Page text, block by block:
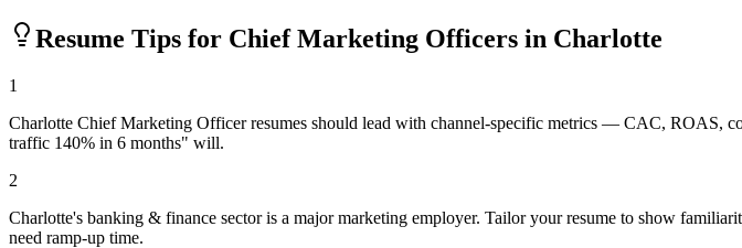
Resume Tips for Chief Marketing Officers in Charlotte
1
Charlotte Chief Marketing Officer resumes should lead with channel-specific metrics — CAC, ROAS,
traffic 140% in 6 months" will.
2
Charlotte's banking & finance sector is a major marketing employer. Tailor your resume to show
need ramp-up time.